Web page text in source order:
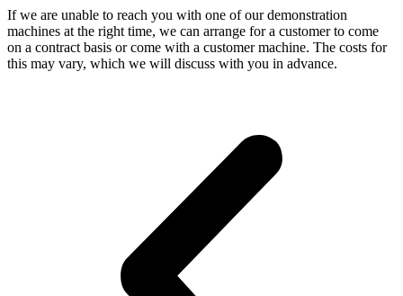
If we are unable to reach you with one of our demonstration
machines at the right time, we can arrange for a customer to come
on a contract basis or come with a customer machine. The costs for
this may vary, which we will discuss with you in advance.